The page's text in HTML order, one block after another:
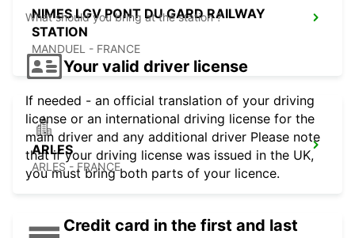
NIMES LGV PONT DU GARD RAILWAY
STATION
MANDUEL - FRANCE
ARLES
ARLES - FRANCE
What should you bring at the station ?
Your valid driver license
If needed - an official translation of your driving
license or an international driving license for the
main driver and any additional driver Please note
that if your driving license was issued in the UK,
you must bring both parts of your licence.
Credit card in the first and last